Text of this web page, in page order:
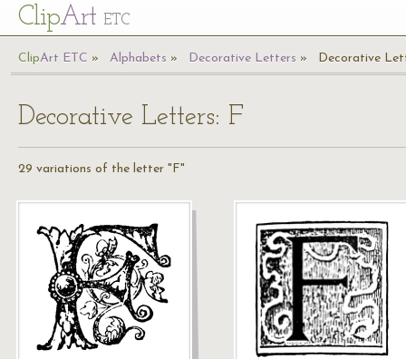
ClipArt ETC
ClipArt ETC Alphabets Decorative Letters Decorative
Decorative Letters: F
29 variations of the letter "F"